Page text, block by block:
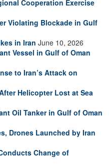
Cooperation Exercise
Violating Blockade in Gulf
in Iran June 10, 2026
Vessel in Gulf of Oman
to Iran’s Attack on
Helicopter Lost at Sea
Oil Tanker in Gulf of Oman
Drones Launched by Iran
Change of